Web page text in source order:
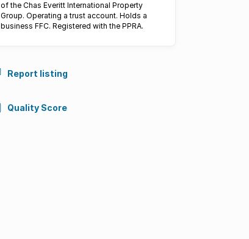
of the Chas Everitt International Property
Group. Operating a trust account. Holds a
business FFC. Registered with the PPRA.
Report listing
Quality Score